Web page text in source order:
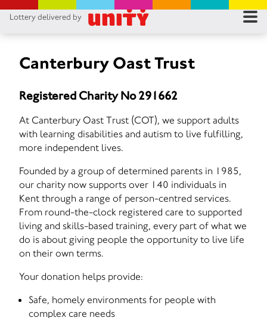
Lottery delivered by
Canterbury Oast Trust
Registered Charity No 291662
At Canterbury Oast Trust (COT), we support adults
with learning disabilities and autism to live fulfilling,
more independent lives.
Founded by a group of determined parents in 1985,
our charity now supports over 140 individuals in
Kent through a range of person-centred services.
From round-the-clock registered care to supported
living and skills-based training, every part of what we
do is about giving people the opportunity to live life
on their own terms.
Your donation helps provide:
Safe, homely environments for people with
complex care needs